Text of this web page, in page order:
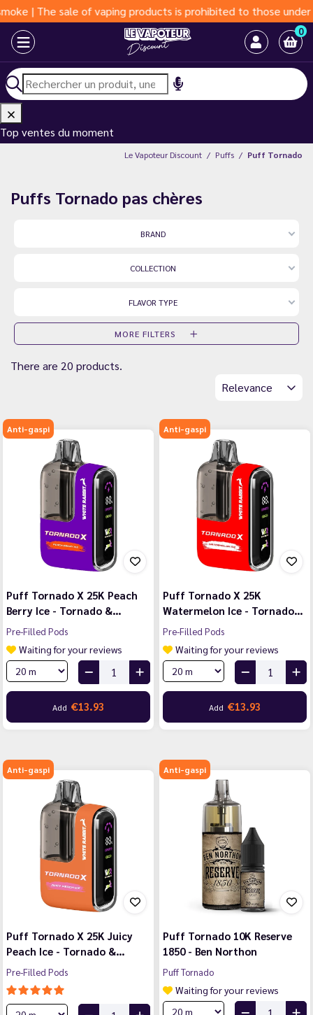
vaping products is prohibited to those under 18 years of
0
Top ventes du moment
Le Vapoteur Discount Puffs Puff Tornado
Puffs Tornado pas chères
BRAND
COLLECTION
FLAVOR TYPE
MORE FILTERS
There are 20 products.
Relevance
Anti-gaspi
Puff Tornado X 25K Peach
Berry Ice - Tornado &…
Pre-Filled Pods
Waiting for your reviews
Add €13.93
Anti-gaspi
Puff Tornado X 25K
Watermelon Ice - Tornado…
Pre-Filled Pods
Waiting for your reviews
Add €13.93
Anti-gaspi
Puff Tornado X 25K Juicy
Peach Ice - Tornado &…
Pre-Filled Pods
Anti-gaspi
Puff Tornado 10K Reserve
1850 - Ben Northon
Puff Tornado
Waiting for your reviews